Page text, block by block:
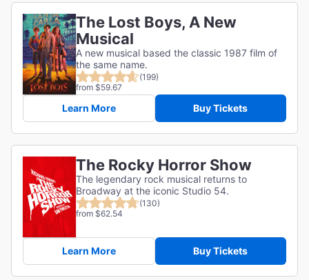
The Lost Boys, A New
Musical
A new musical based the classic 1987 film of
the same name.
(199)
from $59.67
Learn More Buy Tickets
The Rocky Horror Show
The legendary rock musical returns to
Broadway at the iconic Studio 54.
(130)
from $62.54
Learn More Buy Tickets